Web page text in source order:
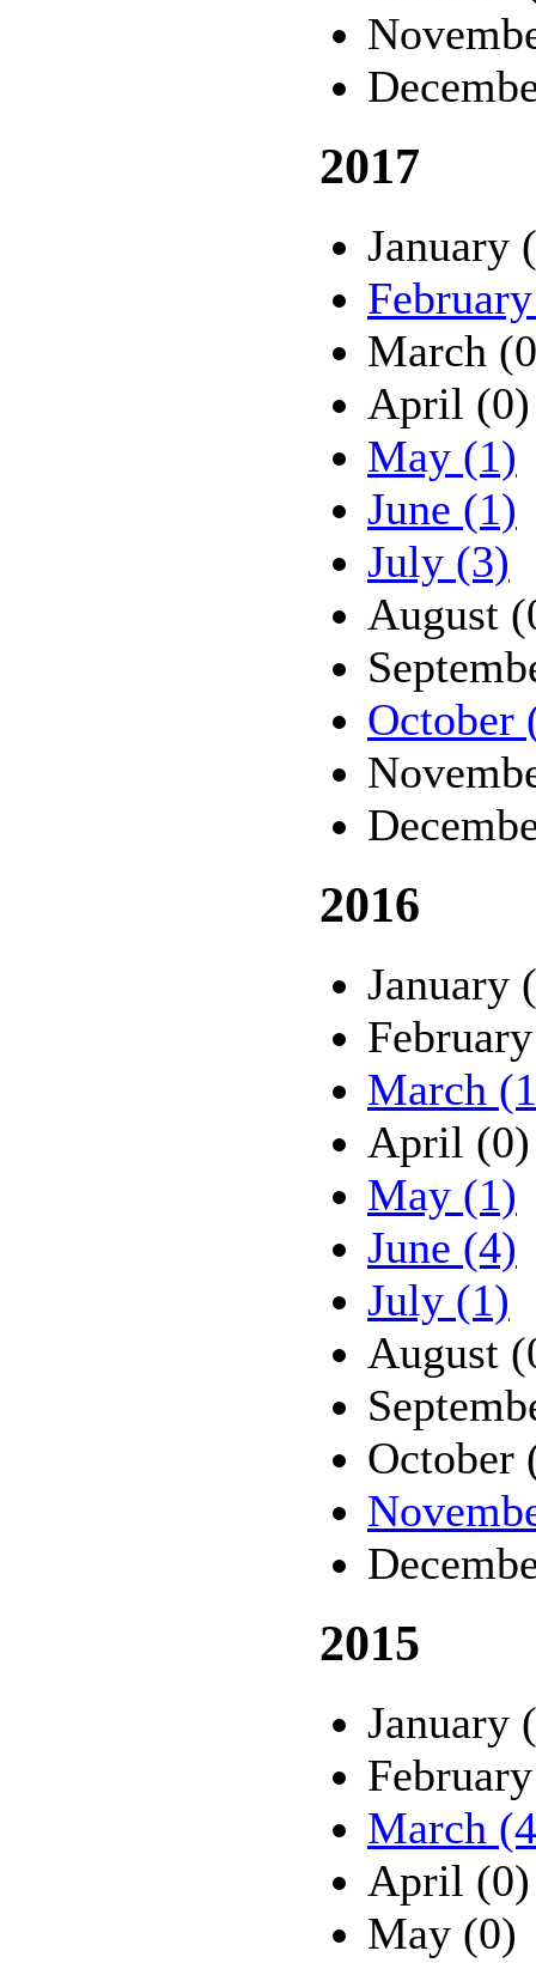
2017
January
March
April (0)
May (1)
June (1)
July (3)
August
October
2016
January
March
April (0)
May (1)
June (4)
July (1)
August
October
2015
January
March
April (0)
May (0)